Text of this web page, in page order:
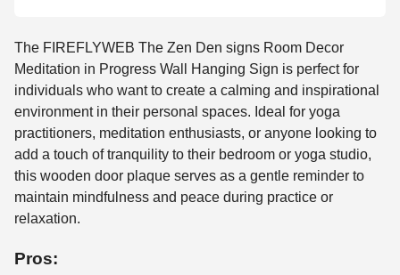
The FIREFLYWEB The Zen Den signs Room Decor
Meditation in Progress Wall Hanging Sign is perfect for
individuals who want to create a calming and inspirational
environment in their personal spaces. Ideal for yoga
practitioners, meditation enthusiasts, or anyone looking to
add a touch of tranquility to their bedroom or yoga studio,
this wooden door plaque serves as a gentle reminder to
maintain mindfulness and peace during practice or
relaxation.
Pros: